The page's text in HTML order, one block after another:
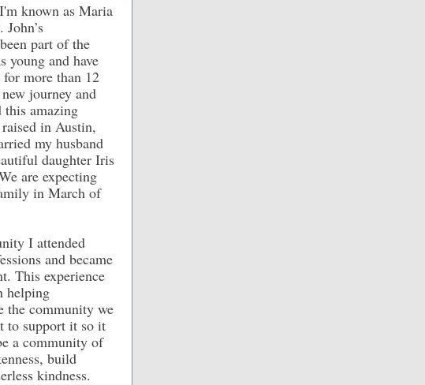
known as Maria
part of the
young and have
more than 12
journey and
this amazing
in Austin,
my husband
daughter Iris
are expecting
in March of
I attended
and became
This experience
helping
the community we
to support it so it
a community of
build
kindness.